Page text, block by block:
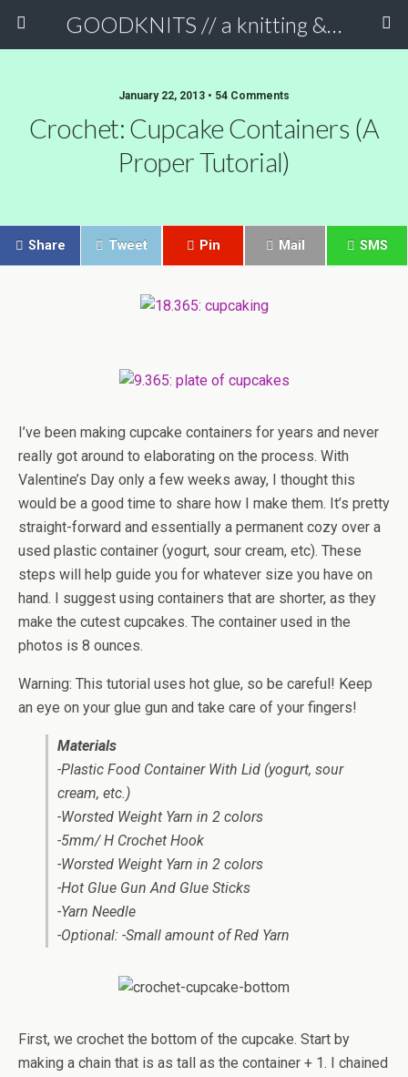
GOODKNITS // a knitting & crochet blog
January 22, 2013 • 54 Comments
Crochet: Cupcake Containers (a
Proper Tutorial)
Share Tweet Pin Mail SMS
I’ve been making cupcake containers for years and never
really got around to elaborating on the process. With
Valentine’s Day only a few weeks away, I thought this
would be a good time to share how I make them. It’s pretty
straight-forward and essentially a permanent cozy over a
used plastic container (yogurt, sour cream, etc). These
steps will help guide you for whatever size you have on
hand. I suggest using containers that are shorter, as they
make the cutest cupcakes. The container used in the
photos is 8 ounces.
Warning: This tutorial uses hot glue, so be careful! Keep
an eye on your glue gun and take care of your fingers!
Materials
-Plastic Food Container With Lid (yogurt, sour
cream, etc.)
-Worsted Weight Yarn in 2 colors
-5mm/ H Crochet Hook
-Worsted Weight Yarn in 2 colors
-Hot Glue Gun And Glue Sticks
-Yarn Needle
-Optional: -Small amount of Red Yarn
First, we crochet the bottom of the cupcake. Start by
making a chain that is as tall as the container + 1. I chained